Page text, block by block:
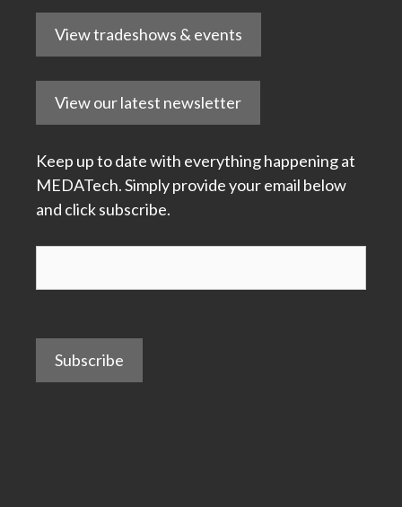
View tradeshows & events
View our latest newsletter
Keep up to date with everything happening at
MEDATech. Simply provide your email below
and click subscribe.